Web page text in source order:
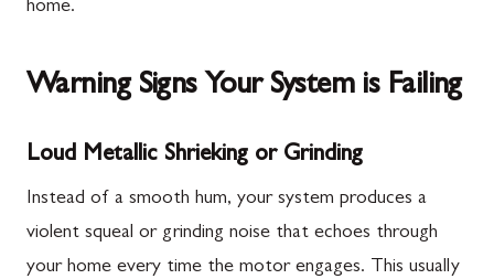
home.
Warning Signs Your System is Failing
Loud Metallic Shrieking or Grinding
Instead of a smooth hum, your system produces a
violent squeal or grinding noise that echoes through
your home every time the motor engages. This usually